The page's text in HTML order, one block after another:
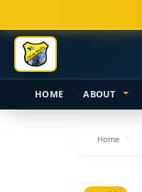
Navigation
Main
Content
Sidebar
HOME ABOUT
Home